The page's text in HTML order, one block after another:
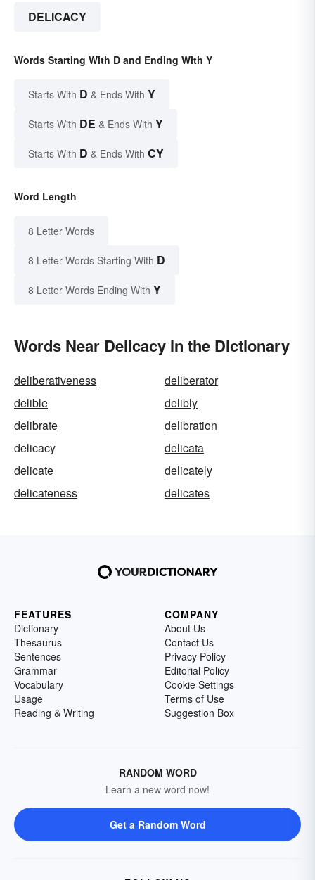
DELICACY
Words Starting With D and Ending With Y
Starts With D & Ends With Y
Starts With DE & Ends With Y
Starts With D & Ends With CY
Word Length
8 Letter Words
8 Letter Words Starting With D
8 Letter Words Ending With Y
Words Near Delicacy in the Dictionary
deliberativeness
deliberator
delible
delibly
delibrate
delibration
delicacy
delicata
delicate
delicately
delicateness
delicates
FEATURES
Dictionary
Thesaurus
Sentences
Grammar
Vocabulary
Usage
Reading & Writing
COMPANY
About Us
Contact Us
Privacy Policy
Editorial Policy
Cookie Settings
Terms of Use
Suggestion Box
RANDOM WORD
Learn a new word now!
Get a Random Word